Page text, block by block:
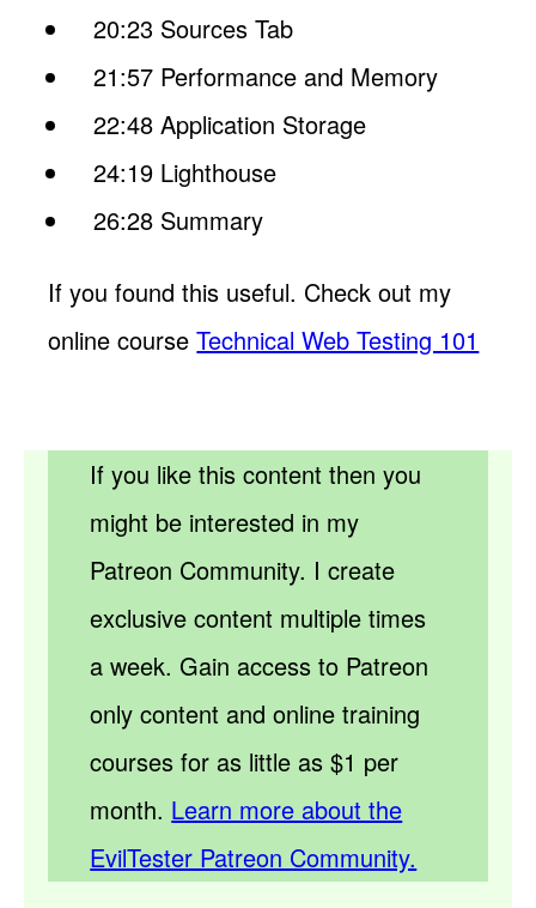
20:23 Sources Tab
21:57 Performance and Memory
22:48 Application Storage
24:19 Lighthouse
26:28 Summary
If you found this useful. Check out my
online courseTechnical Web Testing 101
If you like this content then you
might be interested in my
Patreon Community. I create
exclusive content multiple times
a week. Gain access to Patreon
only content and online training
courses for as little as $1 per
month. Learn more about the
EvilTester Patreon Community.